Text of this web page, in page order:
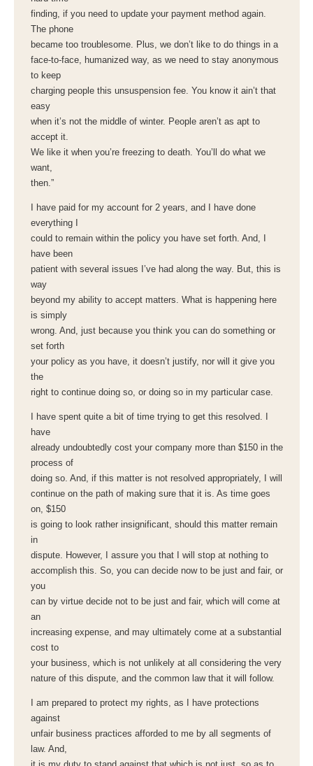
finding, if you need to update your payment method again.
The phone
became too troublesome. Plus, we don’t like to do things in a
face-to-face, humanized way, as we need to stay anonymous
to keep
charging people this unsuspension fee. You know it ain’t that
easy
when it’s not the middle of winter. People aren’t as apt to
accept it.
We like it when you’re freezing to death. You’ll do what we
want,
then.”
I have paid for my account for 2 years, and I have done
everything I
could to remain within the policy you have set forth. And, I
have been
patient with several issues I’ve had along the way. But, this is
way
beyond my ability to accept matters. What is happening here
is simply
wrong. And, just because you think you can do something or
set forth
your policy as you have, it doesn’t justify, nor will it give you
the
right to continue doing so, or doing so in my particular case.
I have spent quite a bit of time trying to get this resolved. I
have
already undoubtedly cost your company more than $150 in the
process of
doing so. And, if this matter is not resolved appropriately, I will
continue on the path of making sure that it is. As time goes
on, $150
is going to look rather insignificant, should this matter remain
in
dispute. However, I assure you that I will stop at nothing to
accomplish this. So, you can decide now to be just and fair, or
you
can by virtue decide not to be just and fair, which will come at
an
increasing expense, and may ultimately come at a substantial
cost to
your business, which is not unlikely at all considering the very
nature of this dispute, and the common law that it will follow.
I am prepared to protect my rights, as I have protections
against
unfair business practices afforded to me by all segments of
law. And,